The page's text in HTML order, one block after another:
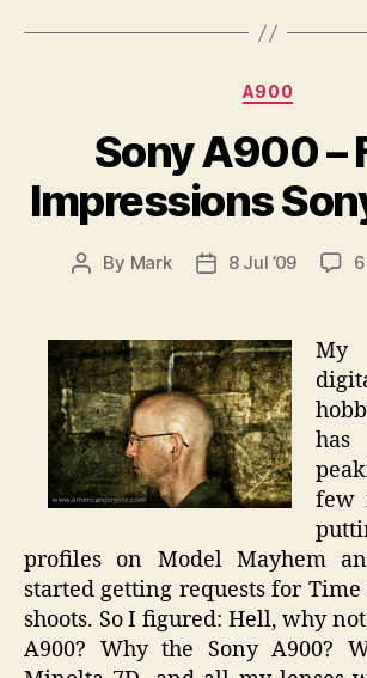
Categories
A900
Sony A900 –
Impressions
Post
By Mark
Post8 Jul ’09
My
few
profiles on Model Mayhem
started getting requests for Time
shoots. So I figured: Hell, why
A900? Why the Sony A900?